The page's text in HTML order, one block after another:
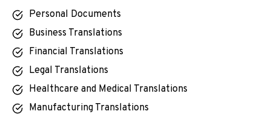
Personal Documents
Business Translations
Financial Translations
Legal Translations
Healthcare and Medical Translations
Manufacturing Translations